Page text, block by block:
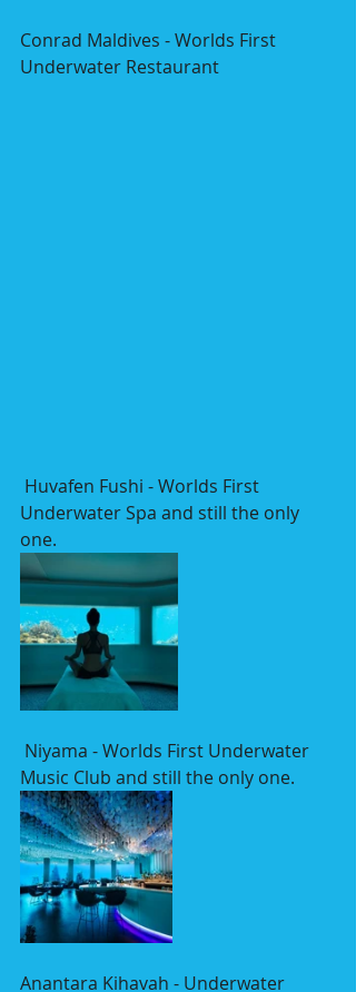
Conrad Maldives - Worlds First
Underwater Restaurant
Underwater Spa and still the only
one.
Music Club and still the only one.
Anantara Kihavah - Underwater